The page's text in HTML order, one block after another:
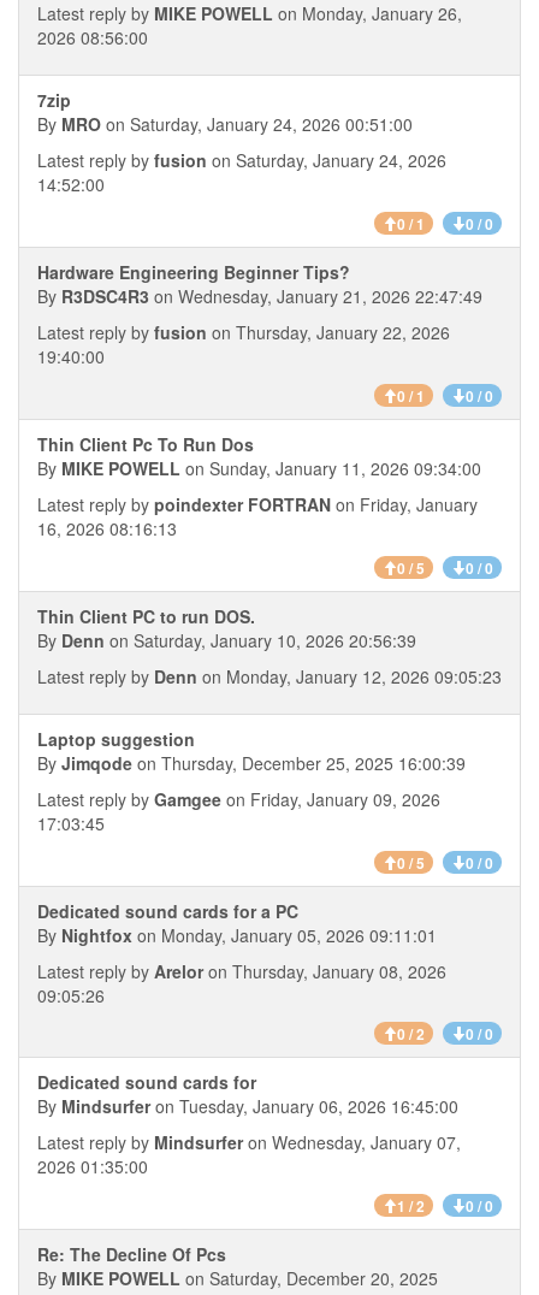
Latest reply by MIKE POWELL on Monday, January 26,
2026 08:56:00
7zip
By MRO on Saturday, January 24, 2026 00:51:00
Latest reply by fusion on Saturday, January 24, 2026
14:52:00
0 / 1 0 / 0
Hardware Engineering Beginner Tips?
By R3DSC4R3 on Wednesday, January 21, 2026 22:47:49
Latest reply by fusion on Thursday, January 22, 2026
19:40:00
0 / 1 0 / 0
Thin Client Pc To Run Dos
By MIKE POWELL on Sunday, January 11, 2026 09:34:00
Latest reply by poindexter FORTRAN on Friday, January
16, 2026 08:16:13
0 / 5 0 / 0
Thin Client PC to run DOS.
By Denn on Saturday, January 10, 2026 20:56:39
Latest reply by Denn on Monday, January 12, 2026 09:05:23
Laptop suggestion
By Jimqode on Thursday, December 25, 2025 16:00:39
Latest reply by Gamgee on Friday, January 09, 2026
17:03:45
0 / 5 0 / 0
Dedicated sound cards for a PC
By Nightfox on Monday, January 05, 2026 09:11:01
Latest reply by Areloron Thursday, January 08, 2026
09:05:26
0 / 2 0 / 0
Dedicated sound cards for
By Mindsurferon Tuesday, January 06, 2026 16:45:00
Latest reply by Mindsurferon Wednesday, January 07,
2026 01:35:00
1 / 2 0 / 0
Re: The Decline Of Pcs
By MIKE POWELL on Saturday, December 20, 2025